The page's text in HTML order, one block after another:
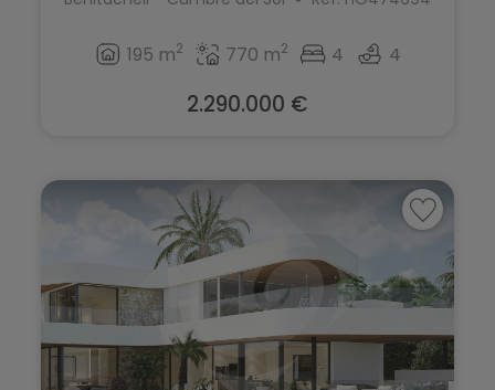
195 m2 770 m2 4 4
2.290.000 €